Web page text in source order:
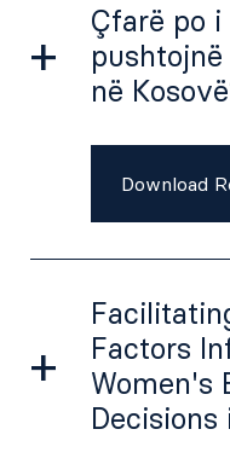
Çfarë po
në
Download
Factors
Women's
Decisions